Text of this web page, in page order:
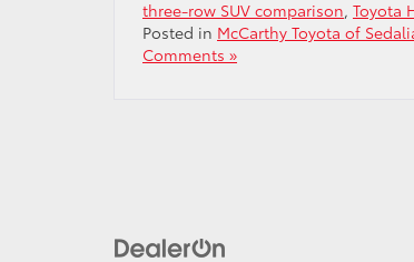
three-row SUV comparison, Toyota
Posted in McCarthy Toyota of
Comments »